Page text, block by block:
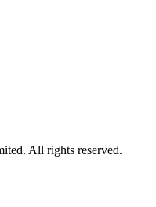
All rights reserved.